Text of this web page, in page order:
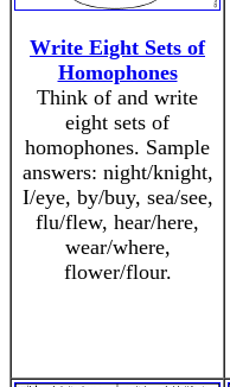
Write Eight Sets of
Homophones
Think of and write
eight sets of
homophones. Sample
answers: night/knight,
I/eye, by/buy, sea/see,
flu/flew, hear/here,
wear/where,
flower/flour.